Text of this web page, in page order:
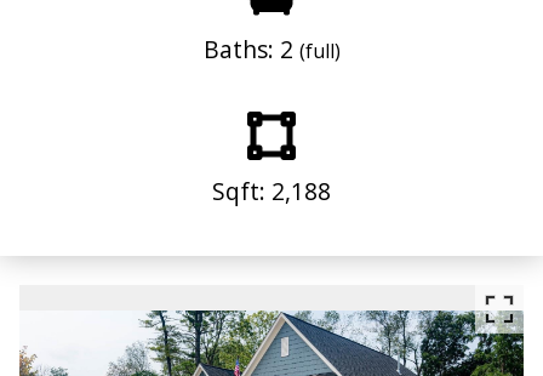
Baths: 2 (full)
Sqft: 2,188